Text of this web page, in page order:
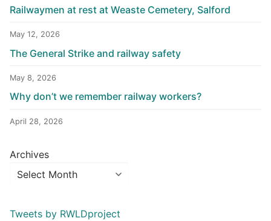
Railwaymen at rest at Weaste Cemetery, Salford
May 12, 2026
The General Strike and railway safety
May 8, 2026
Why don’t we remember railway workers?
April 28, 2026
Archives
Tweets by RWLDproject